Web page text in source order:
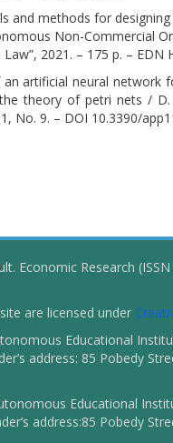
and methods for
Non-Commercial
2021. – 175 p. – EDN
artificial neural
theory of petri nets /
No. 9. – DOI 10.3390/
Economic Research
are licensed under
Educational
address: 85 Pobedy
Educational
address:85 Pobedy